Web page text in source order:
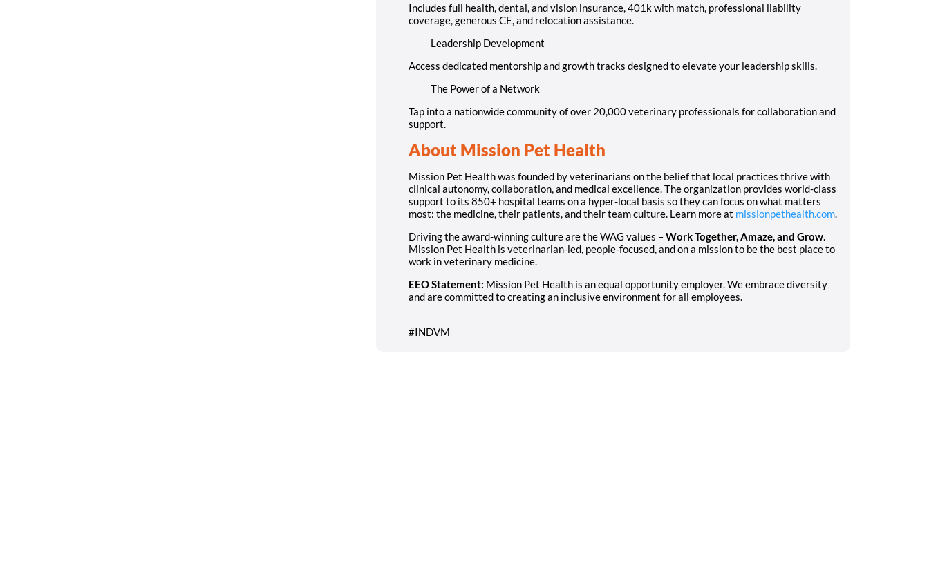
Includes full health, dental, and vision insurance, 401k with match, professional liability
coverage, generous CE, and relocation assistance.
Leadership Development
Access dedicated mentorship and growth tracks designed to elevate your leadership skills.
The Power of a Network
Tap into a nationwide community of over 20,000 veterinary professionals for collaboration and
support.
About Mission Pet Health
Mission Pet Health was founded by veterinarians on the belief that local practices thrive with
clinical autonomy, collaboration, and medical excellence. The organization provides world-class
support to its 850+ hospital teams on a hyper-local basis so they can focus on what matters
most: the medicine, their patients, and their team culture. Learn more at missionpethealth.com
Driving the award-winning culture are the WAG values –Work Together, Amaze, and Grow
Mission Pet Health is veterinarian-led, people-focused, and on a mission to be the best place to
work in veterinary medicine.
EEO Statement: Mission Pet Health is an equal opportunity employer. We embrace diversity
and are committed to creating an inclusive environment for all employees.
#INDVM